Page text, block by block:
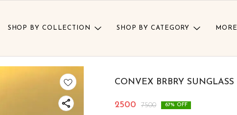
SHOP BY COLLECTION SHOP BY CATEGORY MORE
CONVEX BRBRY SUNGLASS
2500 7500 67% OFF